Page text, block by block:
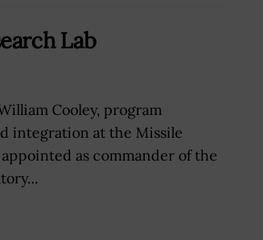
Lab
Cooley, program
integration at the Missile
as commander of the